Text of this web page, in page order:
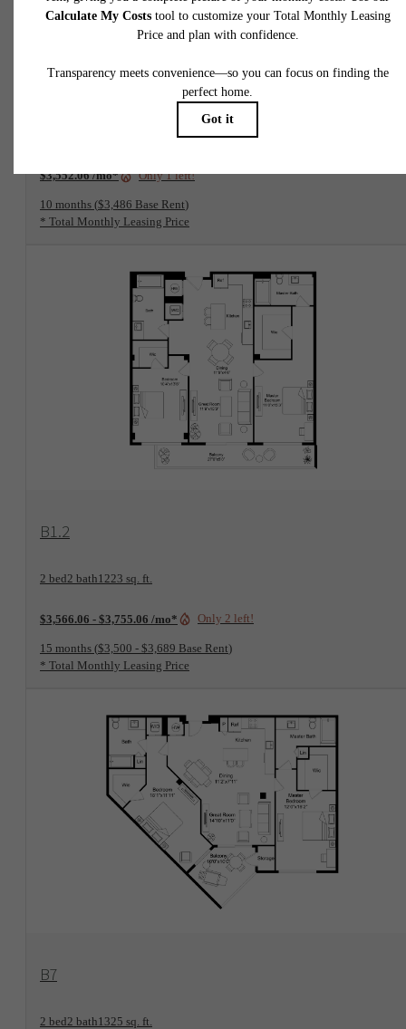
View Floorplan
$3,552.06 /mo* Only 1 left!
10 months $3,486 Base Rent
* Total Monthly Leasing Price
B1.2
2 bed2 bath1223 sq. ft.
$3,566.06 - $3,755.06 /mo* Only 2 left!
15 months $3,500 - $3,689 Base Rent
* Total Monthly Leasing Price
B7
2 bed2 bath1325 sq. ft.